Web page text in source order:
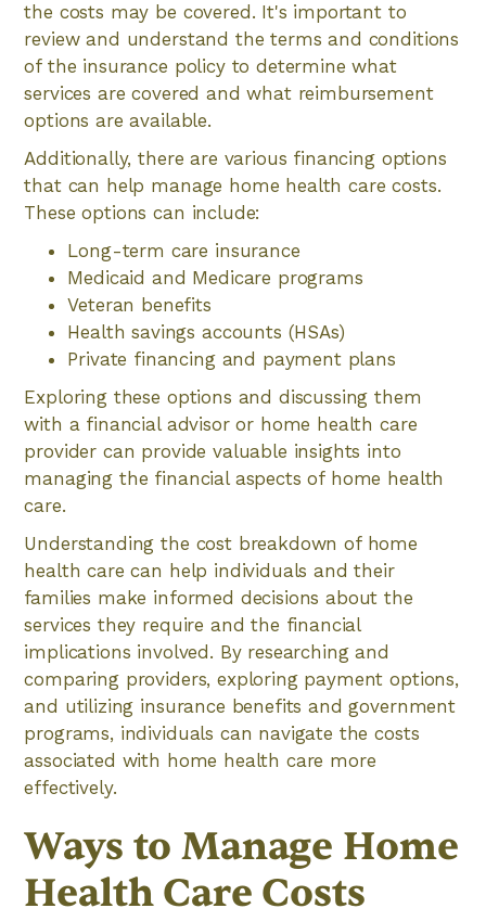
the costs may be covered. It's important to
review and understand the terms and conditions
of the insurance policy to determine what
services are covered and what reimbursement
options are available.
Additionally, there are various financing options
that can help manage home health care costs.
These options can include:
Long-term care insurance
Medicaid and Medicare programs
Veteran benefits
Health savings accounts (HSAs)
Private financing and payment plans
Exploring these options and discussing them
with a financial advisor or home health care
provider can provide valuable insights into
managing the financial aspects of home health
care.
Understanding the cost breakdown of home
health care can help individuals and their
families make informed decisions about the
services they require and the financial
implications involved. By researching and
comparing providers, exploring payment options,
and utilizing insurance benefits and government
programs, individuals can navigate the costs
associated with home health care more
effectively.
Ways to Manage Home
Health Care Costs